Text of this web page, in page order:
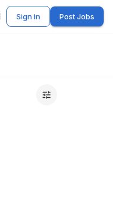
Sign in Post Jobs